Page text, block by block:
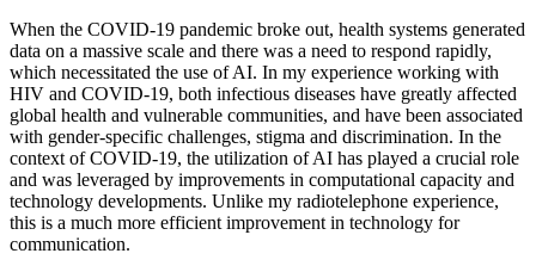
When the COVID-19 pandemic broke out, health systems generated
data on a massive scale and there was a need to respond rapidly,
which necessitated the use of AI. In my experience working with
HIV and COVID-19, both infectious diseases have greatly affected
global health and vulnerable communities, and have been associated
with gender-specific challenges, stigma and discrimination. In the
context of COVID-19, the utilization of AI has played a crucial role
and was leveraged by improvements in computational capacity and
technology developments. Unlike my radiotelephone experience,
this is a much more efficient improvement in technology for
communication.